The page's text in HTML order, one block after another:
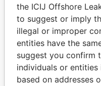
the ICIJ Offshore
to suggest or imply
illegal or improper
entities have the
suggest you confirm
individuals or
based on addresses